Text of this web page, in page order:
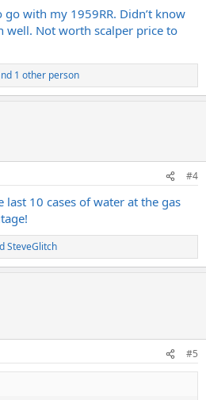
with my 1959RR. Didn’t know
Not worth scalper price to
1 other person
#4
last 10 cases of water at the gas
SteveGlitch
#5